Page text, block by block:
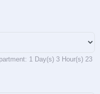
1 Day(s) 3 Hour(s) 23